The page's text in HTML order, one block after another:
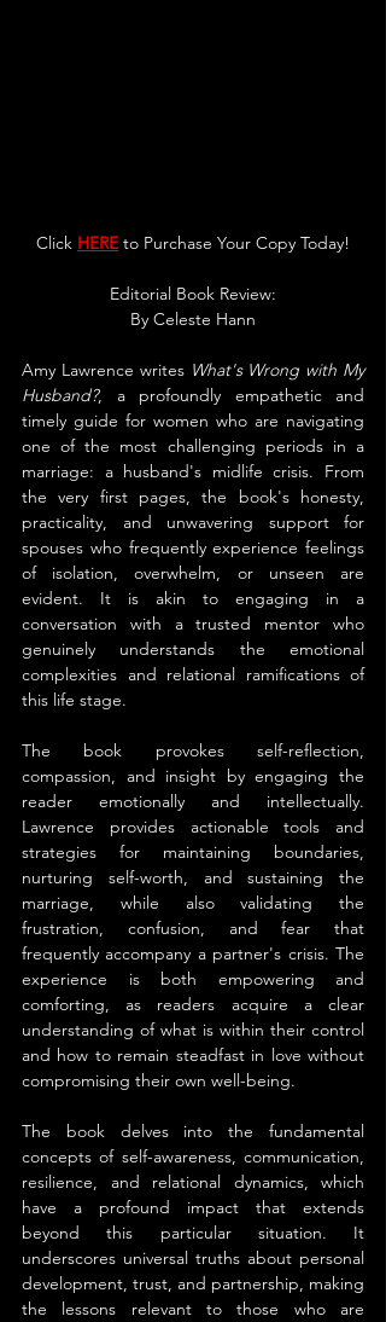
Click HERE to Purchase Your Copy Today!
Editorial Book Review:
By Celeste Hann
Amy Lawrence writes What's Wrong with My
Husband?, a profoundly empathetic and
timely guide for women who are navigating
one of the most challenging periods in a
marriage: a husband's midlife crisis. From
the very first pages, the book's honesty,
practicality, and unwavering support for
spouses who frequently experience feelings
of isolation, overwhelm, or unseen are
evident. It is akin to engaging in a
conversation with a trusted mentor who
genuinely understands the emotional
complexities and relational ramifications of
this life stage.
The book provokes self-reflection,
compassion, and insight by engaging the
reader emotionally and intellectually.
Lawrence provides actionable tools and
strategies for maintaining boundaries,
nurturing self-worth, and sustaining the
marriage, while also validating the
frustration, confusion, and fear that
frequently accompany a partner's crisis. The
experience is both empowering and
comforting, as readers acquire a clear
understanding of what is within their control
and how to remain steadfast in love without
compromising their own well-being.
The book delves into the fundamental
concepts of self-awareness, communication,
resilience, and relational dynamics, which
have a profound impact that extends
beyond this particular situation. It
underscores universal truths about personal
development, trust, and partnership, making
the lessons relevant to those who are